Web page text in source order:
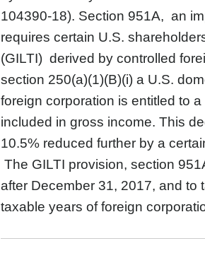
104390-18). Section 951A, an
requires certain U.S.
(GILTI) derived by controlled
section 250(a)(1)(B)(i) a U.S.
foreign corporation is entitled to
included in gross income. This
10.5% reduced further by a
The GILTI provision, section
after December 31, 2017, and to
taxable years of foreign